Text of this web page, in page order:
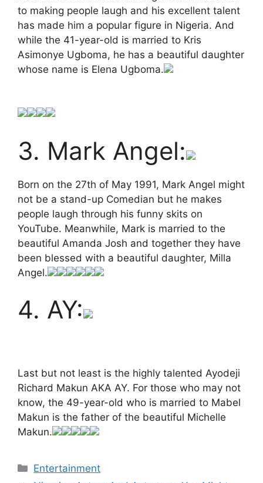
to making people laugh and his excellent talent
has made him a popular figure in Nigeria. And
while the 41-year-old is married to Kris
Asimonye Ugboma, he has a beautiful daughter
whose name is Elena Ugboma.
3. Mark Angel:
Born on the 27th of May 1991, Mark Angel might
not be a stand-up Comedian but he makes
people laugh through his funny skits on
YouTube. Meanwhile, Mark is married to the
beautiful Amanda Josh and together they have
been blessed with a beautiful daughter, Milla
Angel.
4. AY:
Last but not least is the highly talented Ayodeji
Richard Makun AKA AY. For those who may not
know, the 49-year-old who is married to Mabel
Makun is the father of the beautiful Michelle
Makun.
Categories
Entertainment